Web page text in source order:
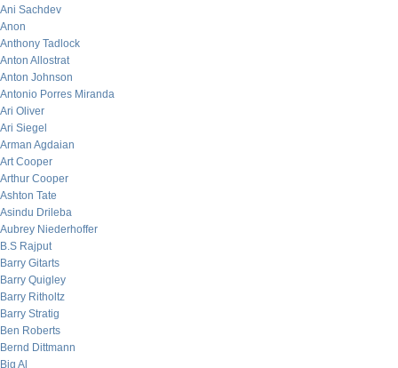
Ani Sachdev
Anon
Anthony Tadlock
Anton Allostrat
Anton Johnson
Antonio Porres Miranda
Ari Oliver
Ari Siegel
Arman Agdaian
Art Cooper
Arthur Cooper
Ashton Tate
Asindu Drileba
Aubrey Niederhoffer
B.S Rajput
Barry Gitarts
Barry Quigley
Barry Ritholtz
Barry Stratig
Ben Roberts
Bernd Dittmann
Big Al